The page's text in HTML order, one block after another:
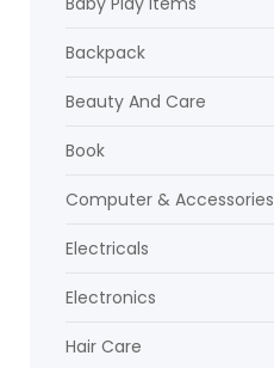
Backpack
Beauty And Care
Book
Computer & Accessories
Electricals
Electronics
Hair Care